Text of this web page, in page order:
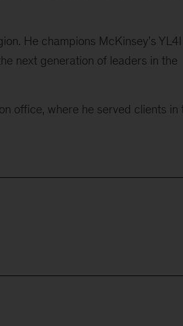
He champions McKinsey’s YL4I
next generation of leaders in the
office, where he served clients in